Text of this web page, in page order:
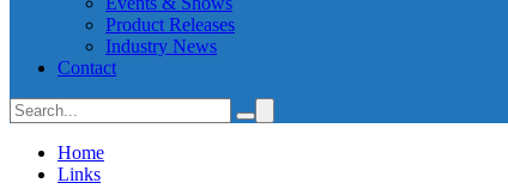
Product Releases
Industry News
Contact
Home
Links